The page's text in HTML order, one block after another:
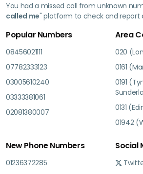
You had a missed call from unknown
called me" platform to check and report
Popular Numbers
08456021111
07782333123
03005610240
03333381061
02081380007
Area
020
0161
0191
0131
01942
New Phone Numbers
01236372285
Social